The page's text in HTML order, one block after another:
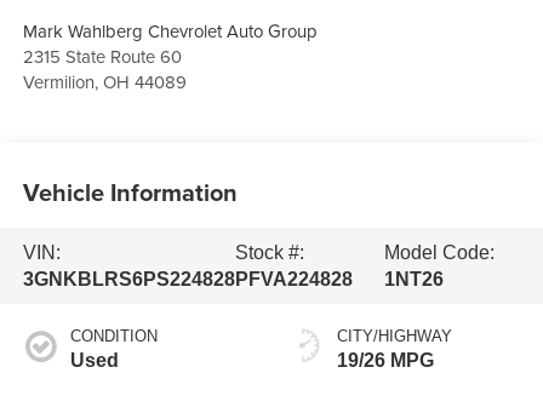
Mark Wahlberg Chevrolet Auto Group
2315 State Route 60
Vermilion,OH 44089
Vehicle Information
VIN:
3GNKBLRS6PS224828
Stock #:
PFVA224828
Model Code:
1NT26
CONDITION
Used
CITY/HIGHWAY
19/26 MPG